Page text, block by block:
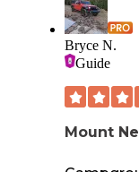
Bryce N.
Guide
Mount